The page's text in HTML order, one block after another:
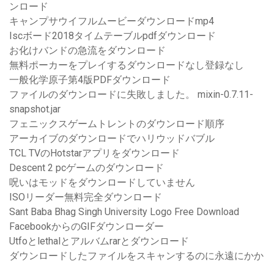
ンロード
キャンプサウイフルムービーダウンロードmp4
Iscボード2018タイムテーブルpdfダウンロード
お化けバンドの急流をダウンロード
無料ポーカーをプレイするダウンロードなし登録なし
一般化学原子第4版PDFダウンロード
ファイルのダウンロードに失敗しました。 mixin-0.7.11-
snapshot.jar
フェニックスゲームトレントのダウンロード順序
アーカイブのダウンロードでハリウッドバブル
TCL TVのHotstarアプリをダウンロード
Descent 2 pcゲームのダウンロード
呪いはモッドをダウンロードしていません
ISOリーダー無料完全ダウンロード
Sant Baba Bhag Singh University Logo Free Download
FacebookからのGIFダウンローダー
Utfoとlethalとアルバムrarとダウンロード
ダウンロードしたファイルをスキャンするのに永遠にかか